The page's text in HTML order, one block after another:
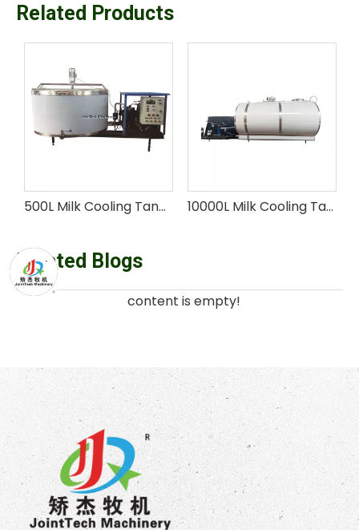
Related Products
500L Milk Cooling Tank with Customizable Capacity 10000L Milk Cooling Tank for large-farm
Related Blogs
content is empty!